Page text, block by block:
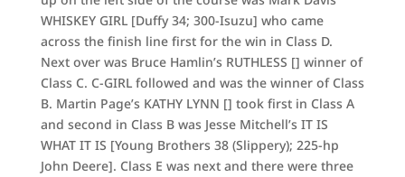
WHISKEY GIRL [Duffy 34; 300-Isuzu] who came
across the finish line first for the win in Class D.
Next over was Bruce Hamlin’s RUTHLESS [] winner of
Class C. C-GIRL followed and was the winner of Class
B. Martin Page’s KATHY LYNN [] took first in Class A
and second in Class B was Jesse Mitchell’s IT IS
WHAT IT IS [Young Brothers 38 (Slippery); 225-hp
John Deere]. Class E was next and there were three